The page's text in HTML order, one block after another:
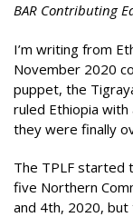
BAR Contributing
I’m writing from
November 2020
puppet, the
ruled Ethiopia
they were finally
The TPLF started
five Northern
and 4th, 2020,